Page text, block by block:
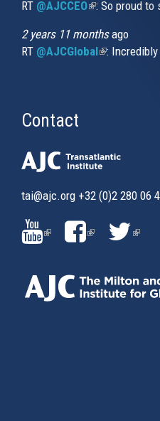
RT @AJCCEO(link is
: So proud to
2 years 11 monthsago
RT @AJCGlobal(link is
:
Contact
tai@ajc.org +32 (0)2 280 06
(LINK
IS
EXTERNAL)
(LINK